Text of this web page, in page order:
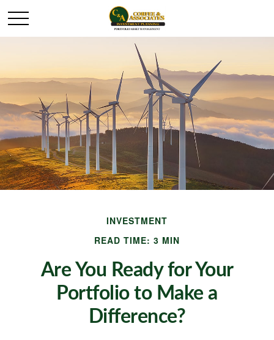
INVESTMENT
READ TIME: 3 MIN
Are You Ready for Your
Portfolio to Make a
Difference?